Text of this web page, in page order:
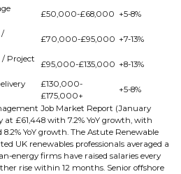
£50,000-£68,000 +5-8%
/
£70,000-£95,000 +7-13%
/ Project
£95,000-£135,000 +8-13%
£130,000-
£175,000+
+5-8%
Job Market Report (January
£61,448 with 7.2% YoY growth, with
YoY growth. The Astute Renewable
UK renewables professionals averaged a
energy firms have raised salaries every
rise within 12 months. Senior offshore